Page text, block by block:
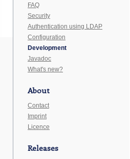
FAQ
Security
Authentication using LDAP
Configuration
Development
Javadoc
What's new?
About
Contact
Imprint
Licence
Releases